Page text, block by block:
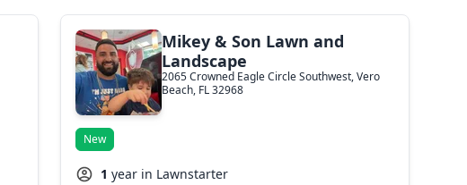
Mikey & Son Lawn and
Landscape
2065 Crowned Eagle Circle Southwest, Vero
Beach, FL 32968
New
1 year in Lawnstarter